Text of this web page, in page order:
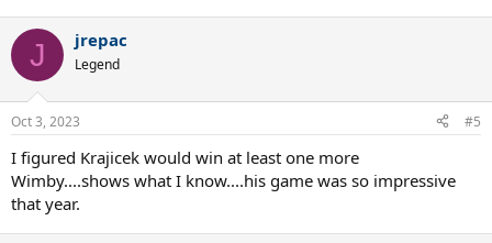
J jrepac
Legend
Oct 3, 2023 #5
I figured Krajicek would win at least one more
Wimby....shows what I know....his game was so impressive
that year.